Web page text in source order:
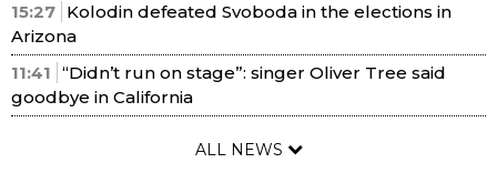
15:27 Kolodin defeated Svoboda in the elections in
Arizona
11:41 “Didn’t run on stage”: singer Oliver Tree said
goodbye in California
ALL NEWS